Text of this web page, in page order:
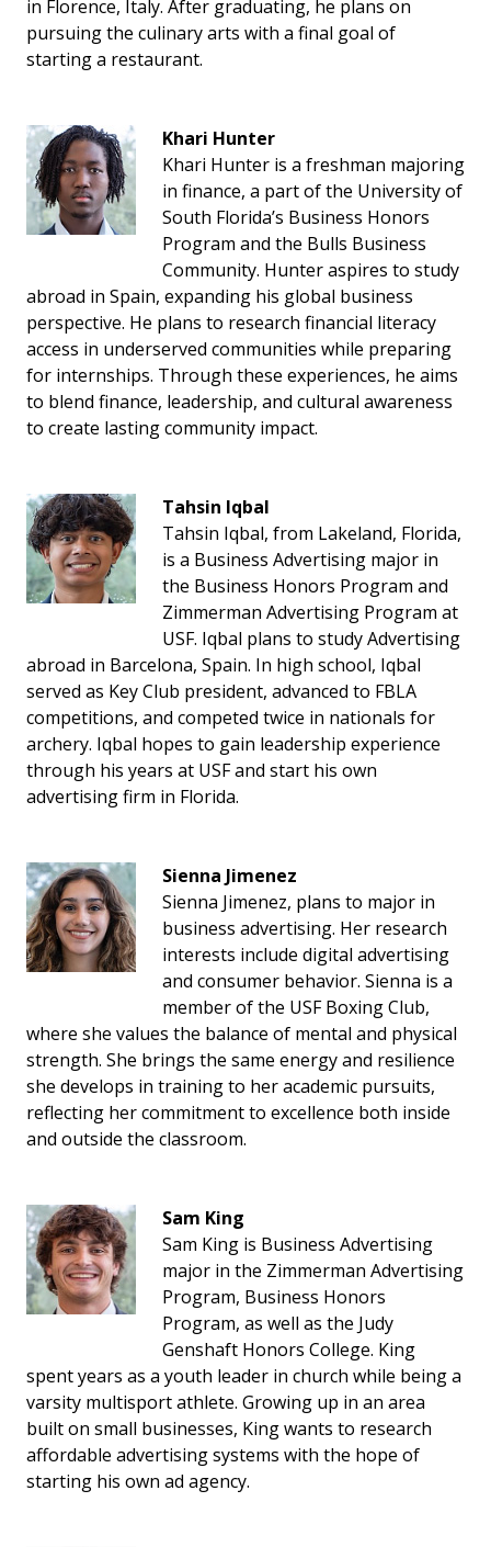
in Florence, Italy. After graduating, he plans on
pursuing the culinary arts with a final goal of
starting a restaurant.
Khari Hunter
Khari Hunter is a freshman majoring
in finance, a part of the University of
South Florida’s Business Honors
Program and the Bulls Business
Community. Hunter aspires to study
abroad in Spain, expanding his global business
perspective. He plans to research financial literacy
access in underserved communities while preparing
for internships. Through these experiences, he aims
to blend finance, leadership, and cultural awareness
to create lasting community impact.
Tahsin Iqbal
Tahsin Iqbal, from Lakeland, Florida,
is a Business Advertising major in
the Business Honors Program and
Zimmerman Advertising Program at
USF. Iqbal plans to study Advertising
abroad in Barcelona, Spain. In high school, Iqbal
served as Key Club president, advanced to FBLA
competitions, and competed twice in nationals for
archery. Iqbal hopes to gain leadership experience
through his years at USF and start his own
advertising firm in Florida.
Sienna Jimenez
Sienna Jimenez, plans to major in
business advertising. Her research
interests include digital advertising
and consumer behavior. Sienna is a
member of the USF Boxing Club,
where she values the balance of mental and physical
strength. She brings the same energy and resilience
she develops in training to her academic pursuits,
reflecting her commitment to excellence both inside
and outside the classroom.
Sam King
Sam King is Business Advertising
major in the Zimmerman Advertising
Program, Business Honors
Program, as well as the Judy
Genshaft Honors College. King
spent years as a youth leader in church while being a
varsity multisport athlete. Growing up in an area
built on small businesses, King wants to research
affordable advertising systems with the hope of
starting his own ad agency.